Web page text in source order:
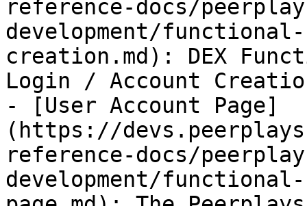
reference-docs/
development/
creation.md): DEX
Login / Account
- [User Account Page]
(https://
reference-docs/
development/